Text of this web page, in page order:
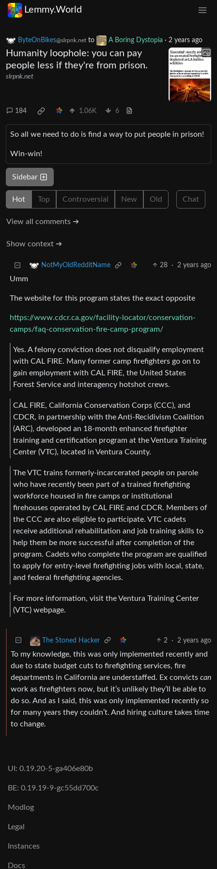
Lemmy.World
ByteOnBikes@slrpnk.net to A Boring Dystopia · 2 years ago
Humanity loophole: you can pay
people less if they're from prison.
slrpnk.net
184 1.06K 6
So all we need to do is find a way to put people in prison!
Win-win!
Sidebar
Hot Top Controversial New Old Chat
View all comments ➔
Show context ➔
NotMyOldRedditName 28 · 2 years ago
Umm
The website for this program states the exact opposite
https://www.cdcr.ca.gov/facility-locator/conservation-
camps/faq-conservation-fire-camp-program/
Yes. A felony conviction does not disqualify employment
with CAL FIRE. Many former camp firefighters go on to
gain employment with CAL FIRE, the United States
Forest Service and interagency hotshot crews.
CAL FIRE, California Conservation Corps (CCC), and
CDCR, in partnership with the Anti-Recidivism Coalition
(ARC), developed an 18-month enhanced firefighter
training and certification program at the Ventura Training
Center (VTC), located in Ventura County.
The VTC trains formerly-incarcerated people on parole
who have recently been part of a trained firefighting
workforce housed in fire camps or institutional
firehouses operated by CAL FIRE and CDCR. Members of
the CCC are also eligible to participate. VTC cadets
receive additional rehabilitation and job training skills to
help them be more successful after completion of the
program. Cadets who complete the program are qualified
to apply for entry-level firefighting jobs with local, state,
and federal firefighting agencies.
For more information, visit the Ventura Training Center
(VTC) webpage.
The Stoned Hacker 2 · 2 years ago
To my knowledge, this was only implemented recently and
due to state budget cuts to firefighting services, fire
departments in California are understaffed. Ex convicts can
work as firefighters now, but it’s unlikely they’ll be able to
do so. And as I said, this was only implemented recently so
for many years they couldn’t. And hiring culture takes time
to change.
UI: 0.19.20-5-ga406e80b
BE: 0.19.19-9-gc55dd700c
Modlog
Legal
Instances
Docs